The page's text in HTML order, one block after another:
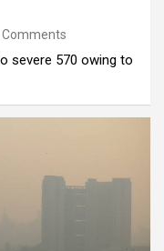
Comments
severe 570 owing to